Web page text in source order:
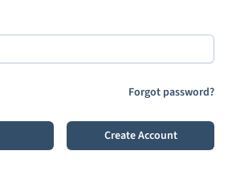
Forgot password?
Create Account